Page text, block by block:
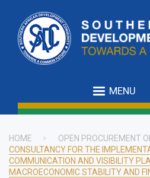
main
content
MENU
Breadcrumb
HOME
OPEN PROCUREMENT
CONSULTANCY FOR THE
COMMUNICATION AND VISIBILITY
MACROECONOMIC STABILITY AND